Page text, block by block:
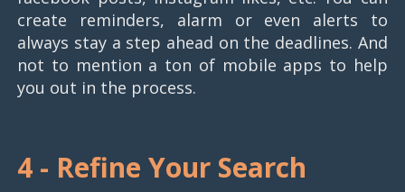
create reminders, alarm or even alerts to
always stay a step ahead on the deadlines. And
not to mention a ton of mobile apps to help
you out in the process.
4 - Refine Your Search